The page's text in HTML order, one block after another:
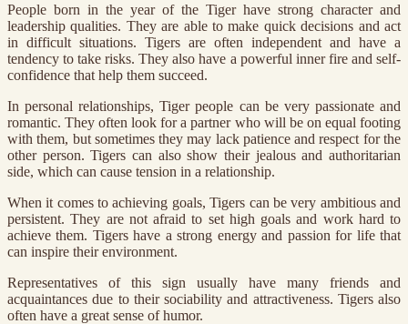
People born in the year of the Tiger have strong character and
leadership qualities. They are able to make quick decisions and act
in difficult situations. Tigers are often independent and have a
tendency to take risks. They also have a powerful inner fire and self-
confidence that help them succeed.
In personal relationships, Tiger people can be very passionate and
romantic. They often look for a partner who will be on equal footing
with them, but sometimes they may lack patience and respect for the
other person. Tigers can also show their jealous and authoritarian
side, which can cause tension in a relationship.
When it comes to achieving goals, Tigers can be very ambitious and
persistent. They are not afraid to set high goals and work hard to
achieve them. Tigers have a strong energy and passion for life that
can inspire their environment.
Representatives of this sign usually have many friends and
acquaintances due to their sociability and attractiveness. Tigers also
often have a great sense of humor.